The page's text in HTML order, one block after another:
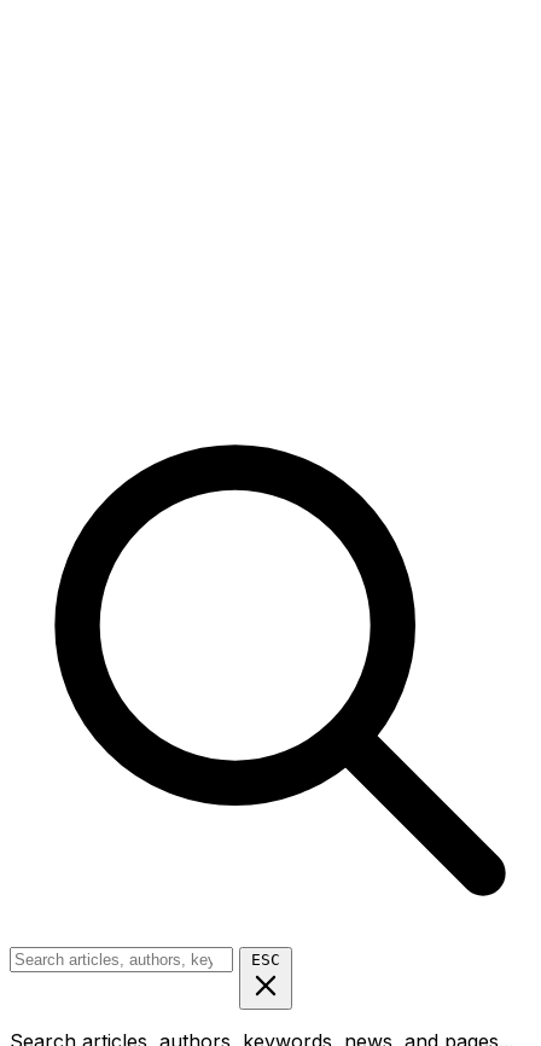
ESC
Search articles, authors, keywords, news, and pages...